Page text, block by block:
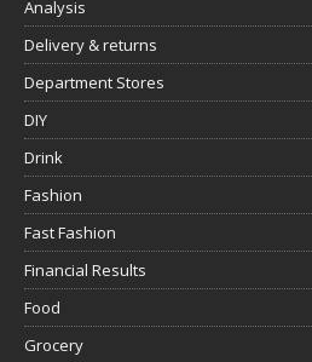
Analysis
Delivery & returns
Department Stores
DIY
Drink
Fashion
Fast Fashion
Financial Results
Food
Grocery